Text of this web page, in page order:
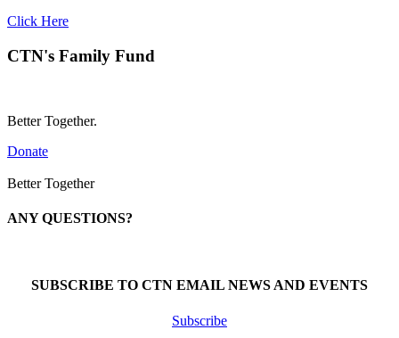
Click Here
CTN's Family Fund
Better Together.
Donate
Better Together
ANY QUESTIONS?
SUBSCRIBE TO CTN EMAIL NEWS AND EVENTS
Subscribe